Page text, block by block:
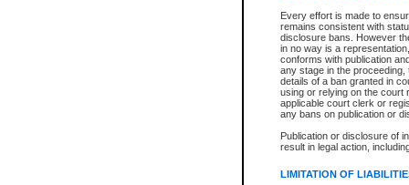
Every effort is made to
remains consistent with
disclosure bans. However
in no way is a
conforms with publication
any stage in the
details of a ban granted in
using or relying on the court
applicable court clerk or
any bans on publication or
Publication or disclosure of
result in legal action,
LIMITATION OF